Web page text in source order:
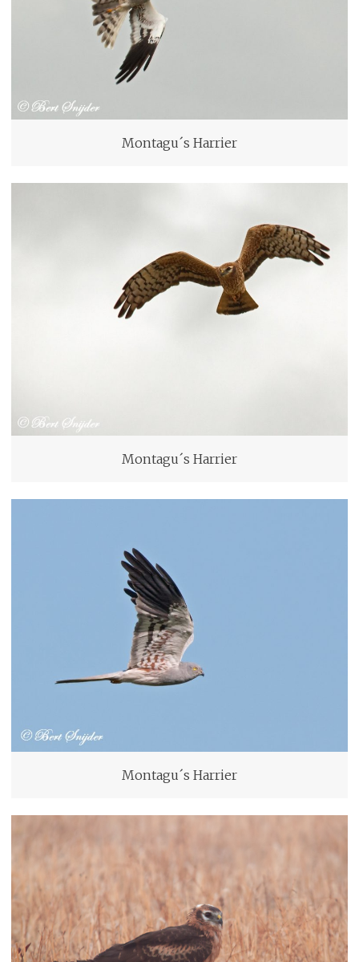
Montagu´s Harrier
Montagu´s Harrier
Montagu´s Harrier